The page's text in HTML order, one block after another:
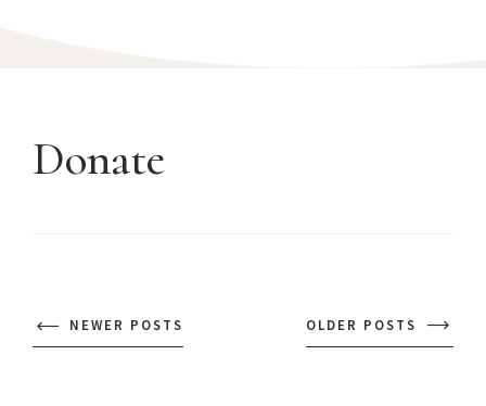
Donate
NEWER POSTS OLDER POSTS